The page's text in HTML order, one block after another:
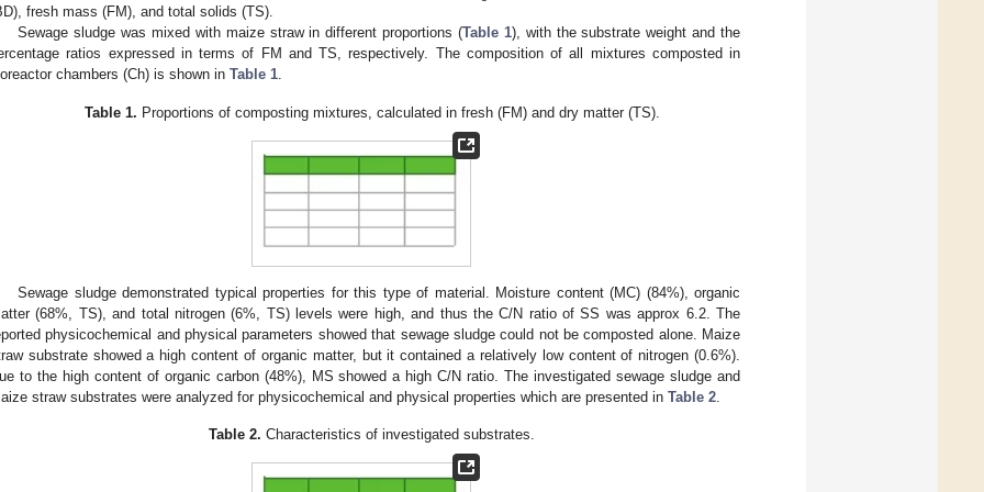
fresh mass (FM), and total solids (TS).
Sewage sludge was mixed with maize straw in different proportions (Table 1), with the substrate weight and the
ratios expressed in terms of FM and TS, respectively. The composition of all mixtures composted in
chambers (Ch) is shown in Table 1.
Table 1. Proportions of composting mixtures, calculated in fresh (FM) and dry matter (TS).
Sewage sludge demonstrated typical properties for this type of material. Moisture content (MC) (84%), organic
(68%, TS), and total nitrogen (6%, TS) levels were high, and thus the C/N ratio of SS was approx 6.2. The
physicochemical and physical parameters showed that sewage sludge could not be composted alone. Maize
substrate showed a high content of organic matter, but it contained a relatively low content of nitrogen (0.6%).
to the high content of organic carbon (48%), MS showed a high C/N ratio. The investigated sewage sludge and
straw substrates were analyzed for physicochemical and physical properties which are presented in Table 2
Table 2. Characteristics of investigated substrates.